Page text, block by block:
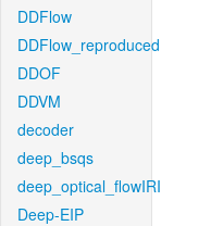
DDFlow
DDFlow_reproduced
DDOF
DDVM
decoder
deep_bsqs
deep_optical_flowIRI
Deep-EIP